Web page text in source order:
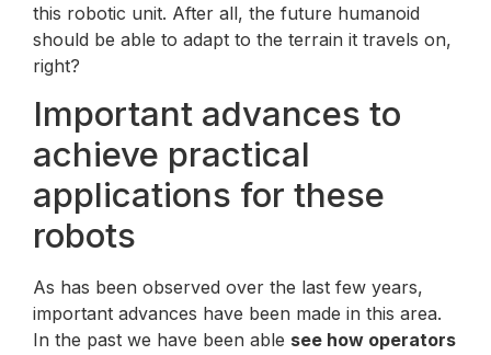
this robotic unit. After all, the future humanoid
should be able to adapt to the terrain it travels on,
right?
Important advances to
achieve practical
applications for these
robots
As has been observed over the last few years,
important advances have been made in this area.
In the past we have been able see how operators